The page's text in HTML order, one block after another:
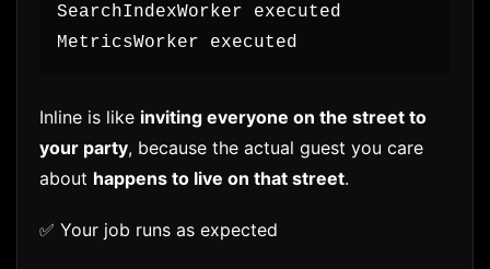
SearchIndexWorker executed
MetricsWorker executed
Inline is like inviting everyone on the street to
your party, because the actual guest you care
about happens to live on that street.
✅ Your job runs as expected